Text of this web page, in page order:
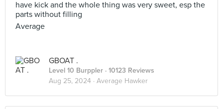
have kick and the whole thing was very sweet, esp the
parts without filling
Average
GBOAT .
Level 10 Burppler · 10123 Reviews
Aug 25, 2024 · Average Hawker